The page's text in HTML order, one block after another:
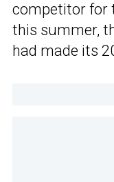
competitor for
this summer,
had made its